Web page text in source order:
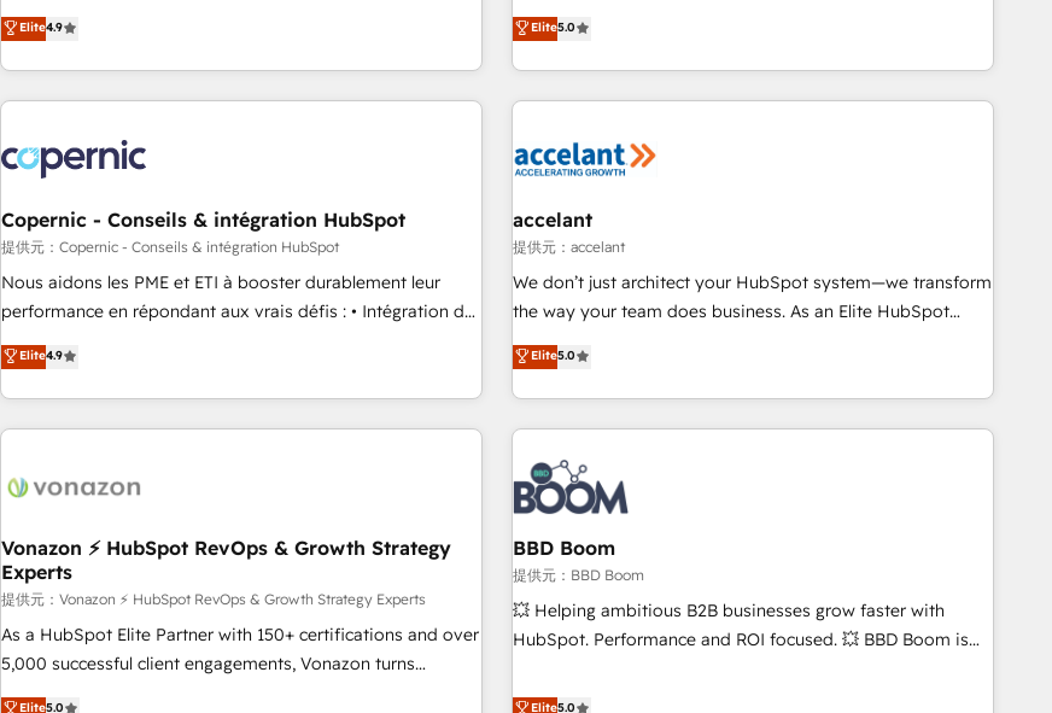
Driven Design Agency of the Year 🏆2015 Became the 5th
Agency to reach Diamond 🏆2014 HubSpot COS
Became a HubSpot Partner 📆Founded in 1997
Custom and complex integrations: SAM.gov, GovWin,
QuickBooks, PandaDoc, ClickUp, Shopify, Mapsly,
transform your business.
pay-as-you-go plans that accelerate value... 1️⃣ Set Up |
Onboarding New or Check-fixing existing HubSpot portals
2️⃣ Scale Up | 100% HubSpot Task Execution... Global 24/7 ...
All Experts 3️⃣ Integrate | your entire Tech Stack with Custom
project... ⬅️ Click "Contact Business" ⬅️ to access 150+
Kickstart Integration templates that put HubSpot in the
center of your tech stack, syncing... 🛍️ Shopify or
WooCommerce 💲 Stripe or Paypal 💰 Sage or Netsuite 🤖
Google or Microsoft ✍️ DocuSign or PandaDoc 🌐 Avalara or
Quaderno HubSnacks holds the rare Advanced "Custom
any apps, in any direction. Stuck on your old CRM..? Migrate
| seamlessly off your old CRM onto a clean new HubSpot
Elite4.9
creators of the Endless Customers System™ (the next
evolution of They Ask, You Answer), we’re the only HubSpot
partner built entirely around coaching and training. That
means we don’t do the work for you; we help you build the
right buyers, close deals faster, and grow without outside
organize your HubSpot portal • Get your sales team fully
using HubSpot • Track pipeline and revenue across the
entire buyer journey • Build an in-house marketing team
that drives growth • Create content and videos that attract
works best for companies that are done with outsourcing
and ready to build something that lasts. So if you're ready
Elite5.0
Copernic - Conseils & intégration HubSpot
提供元：Copernic - Conseils & intégration HubSpot
Nous aidons les PME et ETI à booster durablement leur
performance en répondant aux vrais défis : • Intégration de
HubSpot avec d’autres outils (ERP, téléphonie, etc.) •
Alignement des équipes grâce à un outil et des données
partagées • Amélioration de la collecte et de l’analyse des
données pour des décisions éclairées • Optimisation de
de 30 consultants certifiés HubSpot aborde chaque projet
technologie, et guidant vos équipes à travers le
changement, tout en centrant vos objectifs d’entreprise.
Grâce à une méthodologie éprouvée auprès de plus de 400
clients, nous comprenons rapidement vos enjeux et
intégrons parfaitement HubSpot dans votre organisation.
Elite4.9
accelant
提供元：accelant
We don’t just architect your HubSpot system—we transform
the way your team does business. As an Elite HubSpot
Solutions Partner, we specialize in creating tailored, end-to-
end CRM solutions that accelerate growth, improve
operational efficiency, and ensure faster time to value on
HubSpot. What sets us apart? Our people-centric approach.
From day one, our team takes the time to deeply
understand your unique needs, crafting custom strategies
that deliver impactful results. Our mission is to empower
you to unlock HubSpot’s full potential—faster. Through
expert training, unmatched responsiveness, and ongoing
support, we equip your team to adopt new systems with
confidence and achieve a unified, data-driven approach to
Elite5.0
Vonazon ⚡ HubSpot RevOps & Growth Strategy
Experts
提供元：Vonazon ⚡ HubSpot RevOps & Growth Strategy Experts
As a HubSpot Elite Partner with 150+ certifications and over
5,000 successful client engagements, Vonazon turns
marketing complexity into measurable, scalable growth.
Elite5.0
BBD Boom
提供元：BBD Boom
💥 Helping ambitious B2B businesses grow faster with
HubSpot. Performance and ROI focused. 💥 BBD Boom is
We work with your teams to solve all your HubSpot
Elite5.0